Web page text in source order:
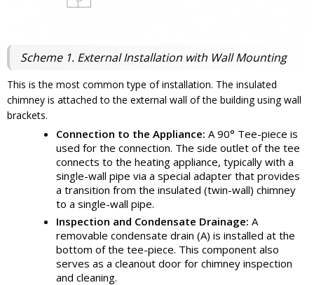
Scheme 1. External Installation with Wall Mounting
This is the most common type of installation. The insulated
chimney is attached to the external wall of the building using wall
brackets.
Connection to the Appliance: A 90° Tee-piece is
used for the connection. The side outlet of the tee
connects to the heating appliance, typically with a
single-wall pipe via a special adapter that provides
a transition from the insulated (twin-wall) chimney
to a single-wall pipe.
Inspection and Condensate Drainage: A
removable condensate drain (A) is installed at the
bottom of the tee-piece. This component also
serves as a cleanout door for chimney inspection
and cleaning.